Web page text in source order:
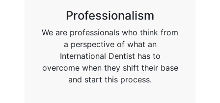
Professionalism
We are professionals who think from
a perspective of what an
International Dentist has to
overcome when they shift their base
and start this process.